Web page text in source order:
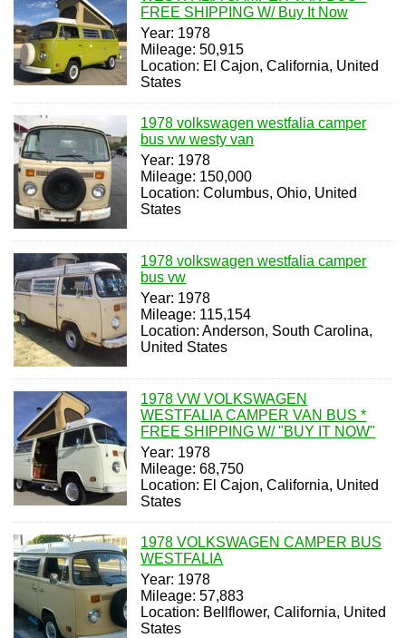
FREE SHIPPING W/ Buy It Now
Year: 1978
Mileage: 50,915
Location: El Cajon, California, United
States
1978 volkswagen westfalia camper
bus vw westy van
Year: 1978
Mileage: 150,000
Location: Columbus, Ohio, United
States
1978 volkswagen westfalia camper
bus vw
Year: 1978
Mileage: 115,154
Location: Anderson, South Carolina,
United States
1978 VW VOLKSWAGEN
WESTFALIA CAMPER VAN BUS *
FREE SHIPPING W/ "BUY IT NOW"
Year: 1978
Mileage: 68,750
Location: El Cajon, California, United
States
1978 VOLKSWAGEN CAMPER BUS
WESTFALIA
Year: 1978
Mileage: 57,883
Location: Bellflower, California, United
States